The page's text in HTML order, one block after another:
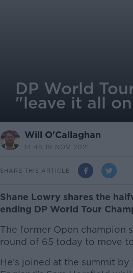
DP World
"leave it all
Will O'Callaghan
14.48 19 NOV 2021
SHARE THIS ARTICLE
Shane Lowry shares the
ending DP World Tour
The former Open champion
round of 65 today to move
He's joined at the summit by